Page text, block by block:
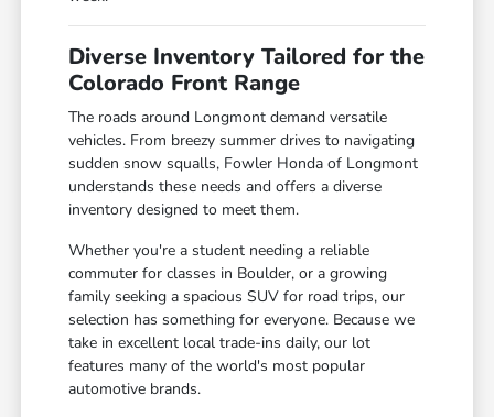
Diverse Inventory Tailored for the
Colorado Front Range
The roads around Longmont demand versatile
vehicles. From breezy summer drives to navigating
sudden snow squalls, Fowler Honda of Longmont
understands these needs and offers a diverse
inventory designed to meet them.
Whether you're a student needing a reliable
commuter for classes in Boulder, or a growing
family seeking a spacious SUV for road trips, our
selection has something for everyone. Because we
take in excellent local trade-ins daily, our lot
features many of the world's most popular
automotive brands.